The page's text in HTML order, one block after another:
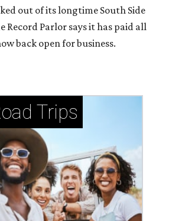
out of its longtime South Side
Record Parlor says it has paid all
back open for business.
Trips